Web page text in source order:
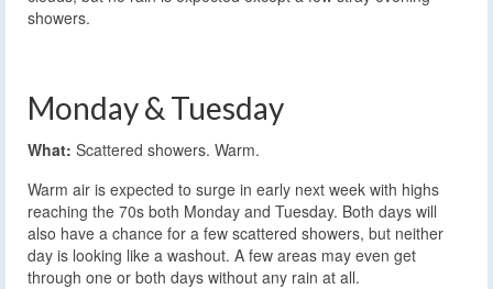
showers.
Monday & Tuesday
What: Scattered showers. Warm.
Warm air is expected to surge in early next week with highs
reaching the 70s both Monday and Tuesday. Both days will
also have a chance for a few scattered showers, but neither
day is looking like a washout. A few areas may even get
through one or both days without any rain at all.